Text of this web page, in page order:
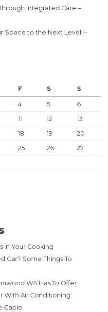
Integrated Care –
Space to the Next Level! –
F S S
4 5
6
11 12
13
18 19
20
25 26
27
in Your Cooking
Car? Some Things To
WA Has To Offer
With Air Conditioning
Cable